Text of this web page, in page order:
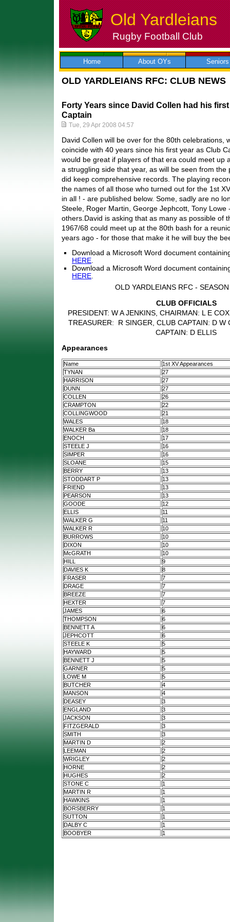
Skip
to
Old Yardleians
Rugby Football Club
Home About OYs Seniors
OLD YARDLEIANS RFC: CLUB NEWS
Forty Years since David Collen had his
Captain
Tue, 29 Apr 2008 04:57
David Collen will be over for the 80th celebrations,
coincide with 40 years since his first year as Club
would be great if players of that era could meet up
a struggling side that year, as will be seen from the
did keep comprehensive records. The playing
the names of all those who turned out for the 1st
in all ! - are published below. Some, sadly are no
Steele, Roger Martin, George Jephcott, Tony Lowe
others.David is asking that as many as possible of
1967/68 could meet up at the 80th bash for a
years ago - for those that make it he will buy the
Download a Microsoft Word document
HERE
Download a Microsoft Word document
HERE
OLD YARDLEIANS RFC -
CLUB OFFICIALS
PRESIDENT: W A JENKINS, CHAIRMAN: L E
TREASURER: R SINGER, CLUB CAPTAIN: D W
CAPTAIN: D ELLIS
Appearances
Name
1st XV Appearances
TYNAN
27
HARRISON
27
DUNN
27
COLLEN
26
CRAMPTON
22
COLLINGWOOD
21
WALES
18
WALKER Ba
18
ENOCH
17
STEELE J
16
SIMPER
16
SLOANE
15
BERRY
13
STODDART P
13
FRIEND
13
PEARSON
13
GOODE
12
ELLIS
11
WALKER G
11
WALKER R
10
BURROWS
10
DIXON
10
McGRATH
10
HILL
9
DAVIES K
8
FRASER
7
DRAGE
7
BREEZE
7
HEXTER
7
JAMES
6
THOMPSON
6
BENNETT A
6
JEPHCOTT
6
STEELE K
5
HAYWARD
5
BENNETT J
5
GARNER
5
LOWE M
5
BUTCHER
4
MANSON
4
DEASEY
3
ENGLAND
3
JACKSON
3
FITZGERALD
3
SMITH
3
MARTIN D
2
LEEMAN
2
WRIGLEY
2
HORNE
2
HUGHES
2
STONE C
1
MARTIN R
1
HAWKINS
1
BORSBERRY
1
SUTTON
1
DALBY C
1
BOOBYER
1